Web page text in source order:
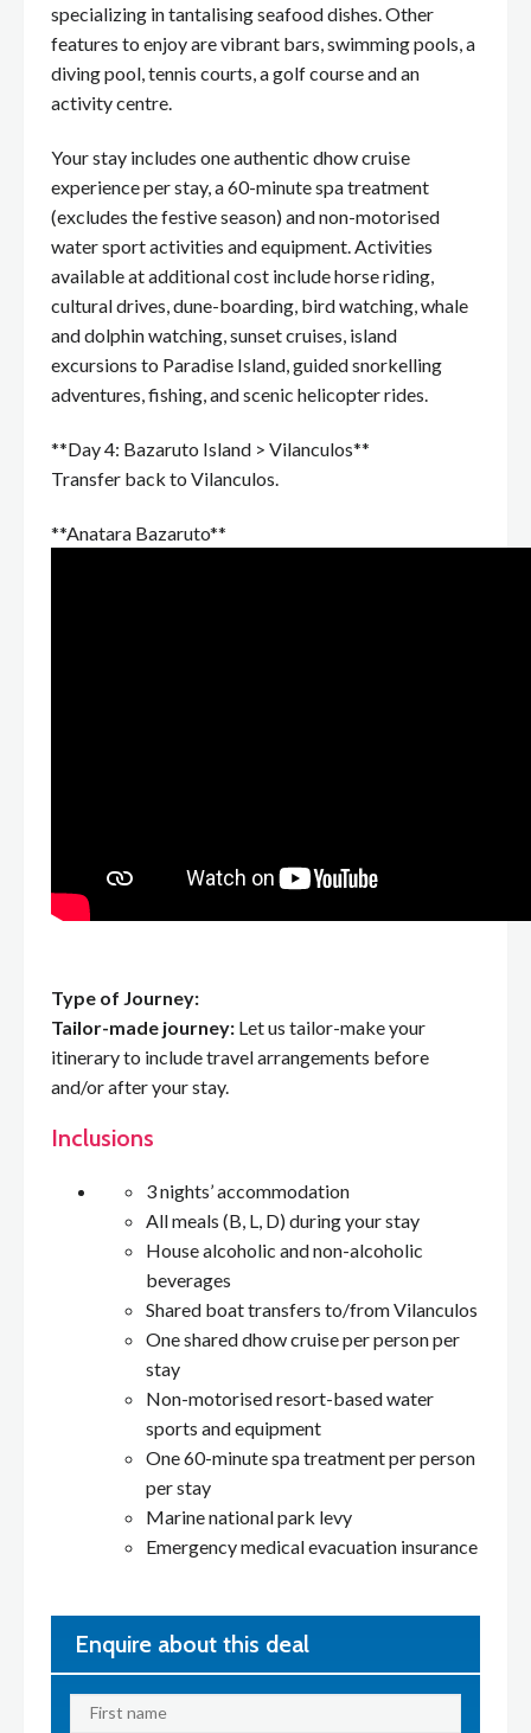
specializing in tantalising seafood dishes. Other
features to enjoy are vibrant bars, swimming pools, a
diving pool, tennis courts, a golf course and an
activity centre.
Your stay includes one authentic dhow cruise
experience per stay, a 60-minute spa treatment
(excludes the festive season) and non-motorised
water sport activities and equipment. Activities
available at additional cost include horse riding,
cultural drives, dune-boarding, bird watching, whale
and dolphin watching, sunset cruises, island
excursions to Paradise Island, guided snorkelling
adventures, fishing, and scenic helicopter rides.
**Day 4: Bazaruto Island > Vilanculos**
Transfer back to Vilanculos.
**Anatara Bazaruto**
Type of Journey:
Tailor-made journey: Let us tailor-make your
itinerary to include travel arrangements before
and/or after your stay.
Inclusions
3 nights’ accommodation
All meals (B, L, D) during your stay
House alcoholic and non-alcoholic
beverages
Shared boat transfers to/from Vilanculos
One shared dhow cruise per person per
stay
Non-motorised resort-based water
sports and equipment
One 60-minute spa treatment per person
per stay
Marine national park levy
Emergency medical evacuation insurance
Enquire about this deal